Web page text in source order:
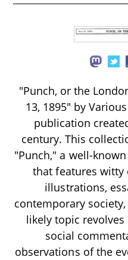
"Punch, or the
13, 1895" by
publication
century. This
"Punch," a well-
that features
illustrations,
contemporary
likely topic
social
observations of the